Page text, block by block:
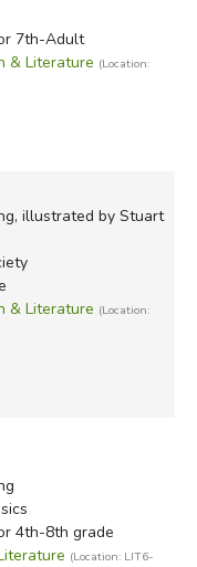
7th-Adult
& Literature (Location:
illustrated by Stuart
& Literature (Location:
4th-8th grade
(Location: LIT6-